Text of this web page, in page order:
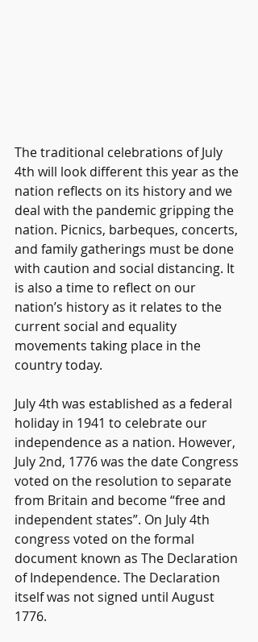
The traditional celebrations of July
4th will look different this year as the
nation reflects on its history and we
deal with the pandemic gripping the
nation. Picnics, barbeques, concerts,
and family gatherings must be done
with caution and social distancing. It
is also a time to reflect on our
nation’s history as it relates to the
current social and equality
movements taking place in the
country today.
July 4th was established as a federal
holiday in 1941 to celebrate our
independence as a nation. However,
July 2nd, 1776 was the date Congress
voted on the resolution to separate
from Britain and become “free and
independent states”. On July 4th
congress voted on the formal
document known as The Declaration
of Independence. The Declaration
itself was not signed until August
1776.